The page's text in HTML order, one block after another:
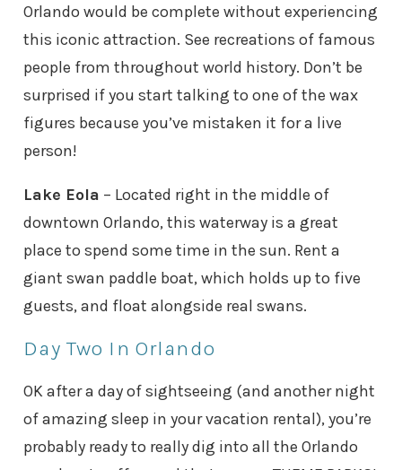
Orlando would be complete without experiencing
this iconic attraction. See recreations of famous
people from throughout world history. Don’t be
surprised if you start talking to one of the wax
figures because you’ve mistaken it for a live
person!
Lake Eola – Located right in the middle of
downtown Orlando, this waterway is a great
place to spend some time in the sun. Rent a
giant swan paddle boat, which holds up to five
guests, and float alongside real swans.
Day Two In Orlando
OK after a day of sightseeing (and another night
of amazing sleep in your vacation rental), you’re
probably ready to really dig into all the Orlando